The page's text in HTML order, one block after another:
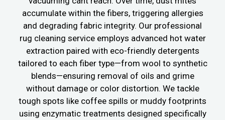
accumulate within the fibers, triggering allergies
and degrading fabric integrity. Our professional
rug cleaning service employs advanced hot water
extraction paired with eco-friendly detergents
tailored to each fiber type—from wool to synthetic
blends—ensuring removal of oils and grime
without damage or color distortion. We tackle
tough spots like coffee spills or muddy footprints
using enzymatic treatments designed specifically